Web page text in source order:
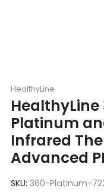
HealthyLine
HealthyLine
Platinum
Infrared
Advanced
SKU: 360-Platinum-